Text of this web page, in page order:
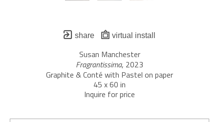
share virtual install
Susan Manchester
Fragrantissima, 2023
Graphite & Conté with Pastel on paper
45 x 60 in
Inquire for price